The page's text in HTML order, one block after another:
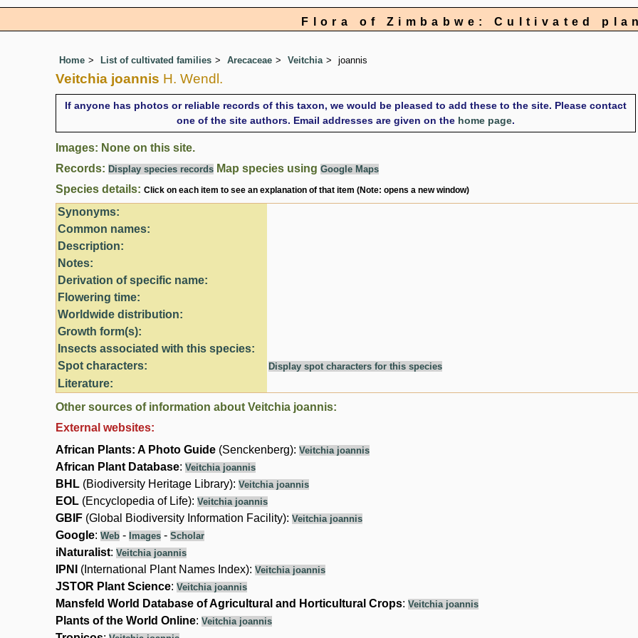
Flora of Zimbabwe: Cultivated
Home List of cultivated families Arecaceae Veitchia joannis
Veitchia joannis H. Wendl.
If anyone has photos or reliable records of this taxon, we would be pleased to add these to the site. Please contact
one of the site authors. Email addresses are given on the home page.
Images: None on this site.
Records: Display species records Map species using Google Maps
Species details: Click on each item to see an explanation of that item (Note: opens a new window)
Synonyms:
Common names:
Description:
Notes:
Derivation of specific name:
Flowering time:
Worldwide distribution:
Growth form(s):
Insects associated with this species:
Spot characters:
Display spot characters for this species
Literature:
Other sources of information about Veitchia joannis:
External websites:
African Plants: A Photo Guide (Senckenberg): Veitchia joannis
African Plant Database: Veitchia joannis
BHL (Biodiversity Heritage Library): Veitchia joannis
EOL (Encyclopedia of Life): Veitchia joannis
GBIF (Global Biodiversity Information Facility): Veitchia joannis
Google: Web - Images - Scholar
iNaturalist: Veitchia joannis
IPNI (International Plant Names Index): Veitchia joannis
JSTOR Plant Science: Veitchia joannis
Mansfeld World Database of Agricultural and Horticultural Crops: Veitchia joannis
Plants of the World Online: Veitchia joannis